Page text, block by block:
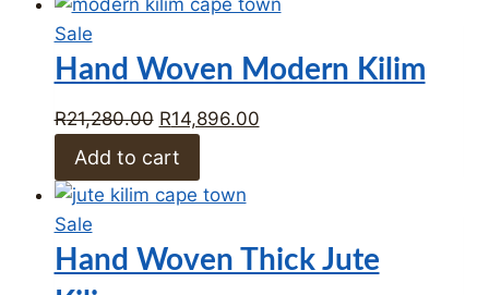
R22,920.00.R16,044.00.
SaleProduct
on
Hand Woven Modern Kilim
R21,280.00 Original
price
was:
R21,280.00.
R14,896.00Current
Add to cart
SaleProduct
on
sale
Hand Woven Thick Jute